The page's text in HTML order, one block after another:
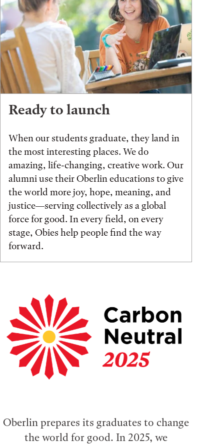
Ready to launch
When our students graduate, they land in
the most interesting places. We do
amazing, life-changing, creative work. Our
alumni use their Oberlin educations to give
the world more joy, hope, meaning, and
justice—serving collectively as a global
force for good. In every field, on every
stage, Obies help people find the way
forward.
Oberlin prepares its graduates to change
the world for good. In 2025, we